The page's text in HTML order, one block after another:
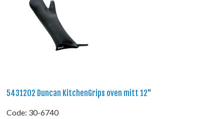
5431202 Duncan KitchenGrips oven mitt 12"
Code: 30-6740